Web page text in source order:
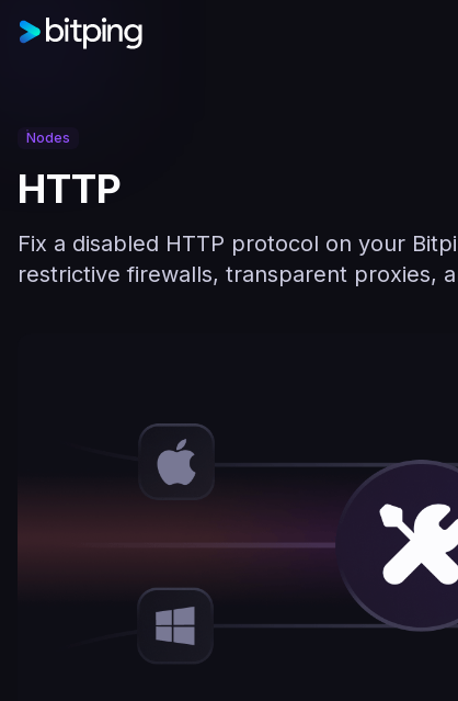
Nodes
HTTP
Fix a disabled HTTP protocol on your
restrictive firewalls, transparent proxies,